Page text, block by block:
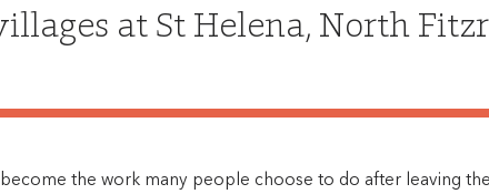
at St Helena, North
the work many people choose to do after leaving